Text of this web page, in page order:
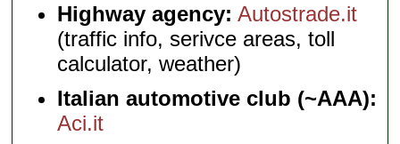
Highway agency: Autostrade.it
(traffic info, serivce areas, toll
calculator, weather)
Italian automotive club (~AAA):
Aci.it